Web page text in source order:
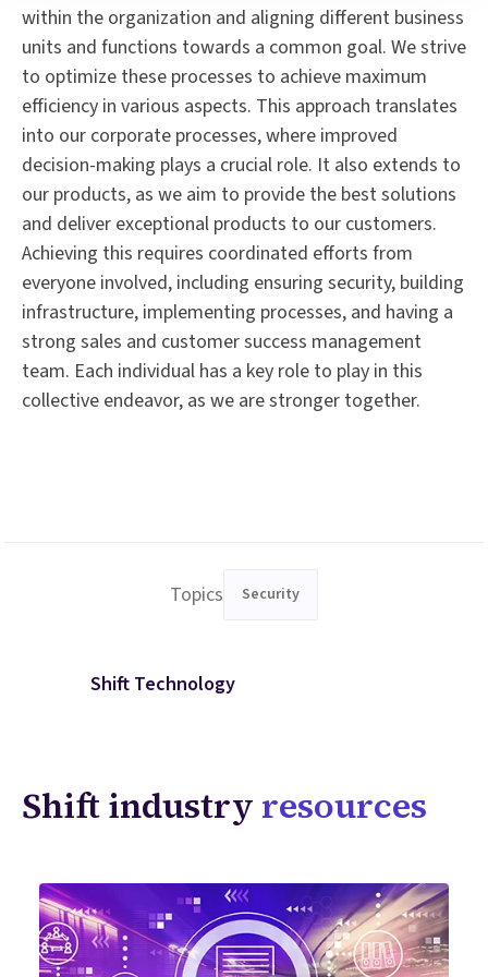
within the organization and aligning different business
units and functions towards a common goal. We strive
to optimize these processes to achieve maximum
efficiency in various aspects. This approach translates
into our corporate processes, where improved
decision-making plays a crucial role. It also extends to
our products, as we aim to provide the best solutions
and deliver exceptional products to our customers.
Achieving this requires coordinated efforts from
everyone involved, including ensuring security, building
infrastructure, implementing processes, and having a
strong sales and customer success management
team. Each individual has a key role to play in this
collective endeavor, as we are stronger together.
Topics Security
Shift Technology
Shift industry resources